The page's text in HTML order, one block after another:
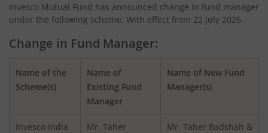
Invesco India Nifty Bank Index Fund
Invesco India - Invesco GCT Fund of Fund
Invesco India BSE Sensex Index Fund
Invesco Mutual Fund has announced change in fund manager
under the following scheme, With effect from 22 July 2026.
Change in Fund Manager:
Name of the
Scheme(s)
Name of
Existing Fund
Manager
Name of New Fund
Manager(s)
Invesco India
Mr. Taher
Mr. Taher Badshah &